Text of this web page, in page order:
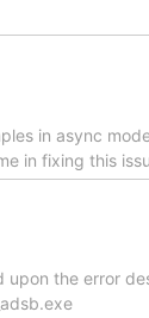
in async
in fixing this
the error